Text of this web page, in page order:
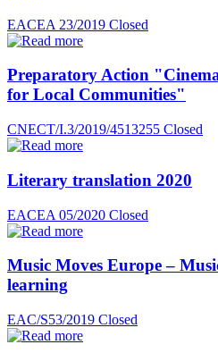
EACEA 23/2019 Closed
Preparatory Action
for Local Communities"
CNECT/I.3/2019/4513255 Closed
Literary translation 2020
EACEA 05/2020 Closed
Music Moves Europe –
learning
EAC/S53/2019 Closed